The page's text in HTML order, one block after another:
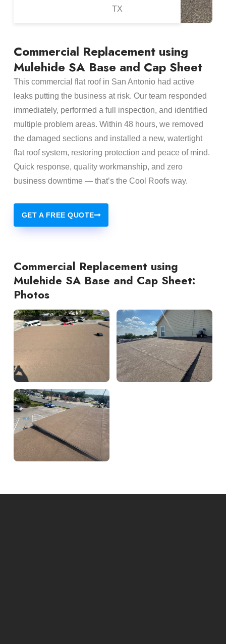
TX
Commercial Replacement using
Mulehide SA Base and Cap Sheet
This commercial flat roof in San Antonio had active
leaks putting the business at risk. Our team responded
immediately, performed a full inspection, and identified
multiple problem areas. Within 48 hours, we removed
the damaged sections and installed a new, watertight
flat roof system, restoring protection and peace of mind.
Quick response, quality workmanship, and zero
business downtime — that’s the Cool Roofs way.
GET A FREE QUOTE
Commercial Replacement using
Mulehide SA Base and Cap Sheet:
Photos